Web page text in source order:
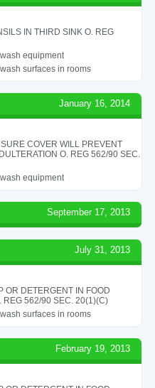
IN THIRD SINK O. REG
equipment
surfaces in rooms
January 16, 2014
COVER WILL PREVENT
O. REG 562/90 SEC.
equipment
September 17, 2013
July 31, 2013
OR DETERGENT IN FOOD
REG 562/90 SEC. 20(1)(C)
surfaces in rooms
February 19, 2013